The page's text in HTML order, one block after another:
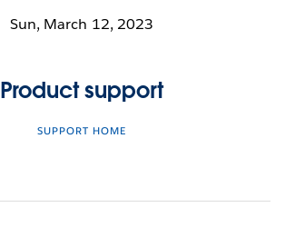
Sun, March 12, 2023
Product support
SUPPORT HOME